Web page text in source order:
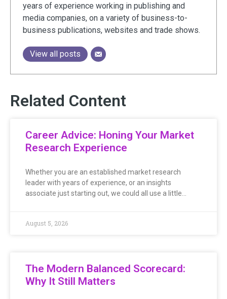
years of experience working in publishing and
media companies, on a variety of business-to-
business publications, websites and trade shows.
View all posts
Related Content
Career Advice: Honing Your Market
Research Experience
Whether you are an established market research
leader with years of experience, or an insights
associate just starting out, we could all use a little…
August 5, 2026
The Modern Balanced Scorecard:
Why It Still Matters